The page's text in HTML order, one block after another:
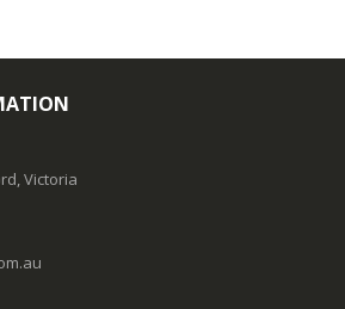
Victoria